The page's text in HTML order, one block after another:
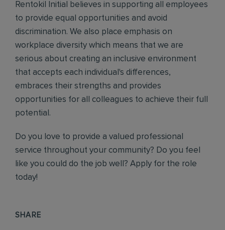
Rentokil Initial believes in supporting all employees
to provide equal opportunities and avoid
discrimination. We also place emphasis on
workplace diversity which means that we are
serious about creating an inclusive environment
that accepts each individual's differences,
embraces their strengths and provides
opportunities for all colleagues to achieve their full
potential.
Do you love to provide a valued professional
service throughout your community? Do you feel
like you could do the job well? Apply for the role
today!
SHARE